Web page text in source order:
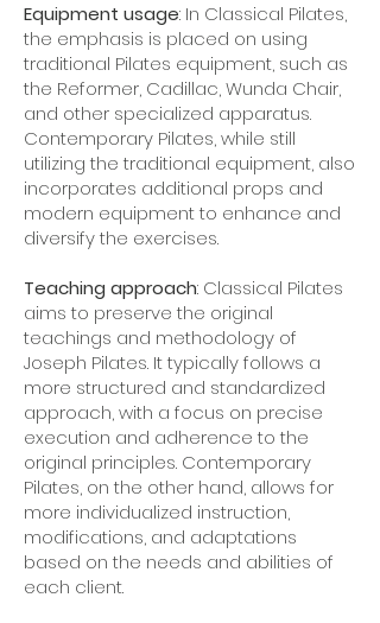
Equipment usage: In Classical Pilates,
the emphasis is placed on using
traditional Pilates equipment, such as
the Reformer, Cadillac, Wunda Chair,
and other specialized apparatus.
Contemporary Pilates, while still
utilizing the traditional equipment, also
incorporates additional props and
modern equipment to enhance and
diversify the exercises.
Teaching approach: Classical Pilates
aims to preserve the original
teachings and methodology of
Joseph Pilates. It typically follows a
more structured and standardized
approach, with a focus on precise
execution and adherence to the
original principles. Contemporary
Pilates, on the other hand, allows for
more individualized instruction,
modifications, and adaptations
based on the needs and abilities of
each client.